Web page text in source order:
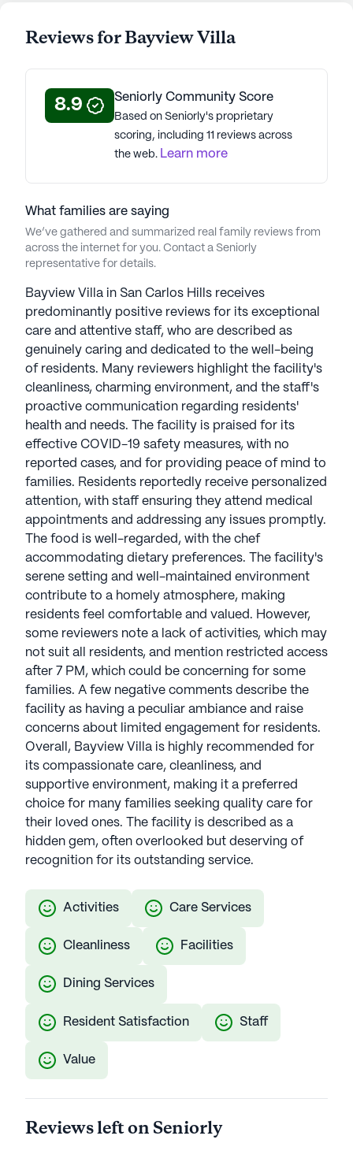
Reviews for Bayview Villa
8.9 Seniorly Community Score
Based on Seniorly's proprietary
scoring, including 11 reviews across
the web. Learn more
What families are saying
We’ve gathered and summarized real family reviews from
across the internet for you. Contact a Seniorly
representative for details.
Bayview Villa in San Carlos Hills receives
predominantly positive reviews for its exceptional
care and attentive staff, who are described as
genuinely caring and dedicated to the well-being
of residents. Many reviewers highlight the facility's
cleanliness, charming environment, and the staff's
proactive communication regarding residents'
health and needs. The facility is praised for its
effective COVID-19 safety measures, with no
reported cases, and for providing peace of mind to
families. Residents reportedly receive personalized
attention, with staff ensuring they attend medical
appointments and addressing any issues promptly.
The food is well-regarded, with the chef
accommodating dietary preferences. The facility's
serene setting and well-maintained environment
contribute to a homely atmosphere, making
residents feel comfortable and valued. However,
some reviewers note a lack of activities, which may
not suit all residents, and mention restricted access
after 7 PM, which could be concerning for some
families. A few negative comments describe the
facility as having a peculiar ambiance and raise
concerns about limited engagement for residents.
Overall, Bayview Villa is highly recommended for
its compassionate care, cleanliness, and
supportive environment, making it a preferred
choice for many families seeking quality care for
their loved ones. The facility is described as a
hidden gem, often overlooked but deserving of
recognition for its outstanding service.
Activities Care Services
Cleanliness Facilities
Dining Services
Resident Satisfaction Staff
Value
Reviews left on Seniorly